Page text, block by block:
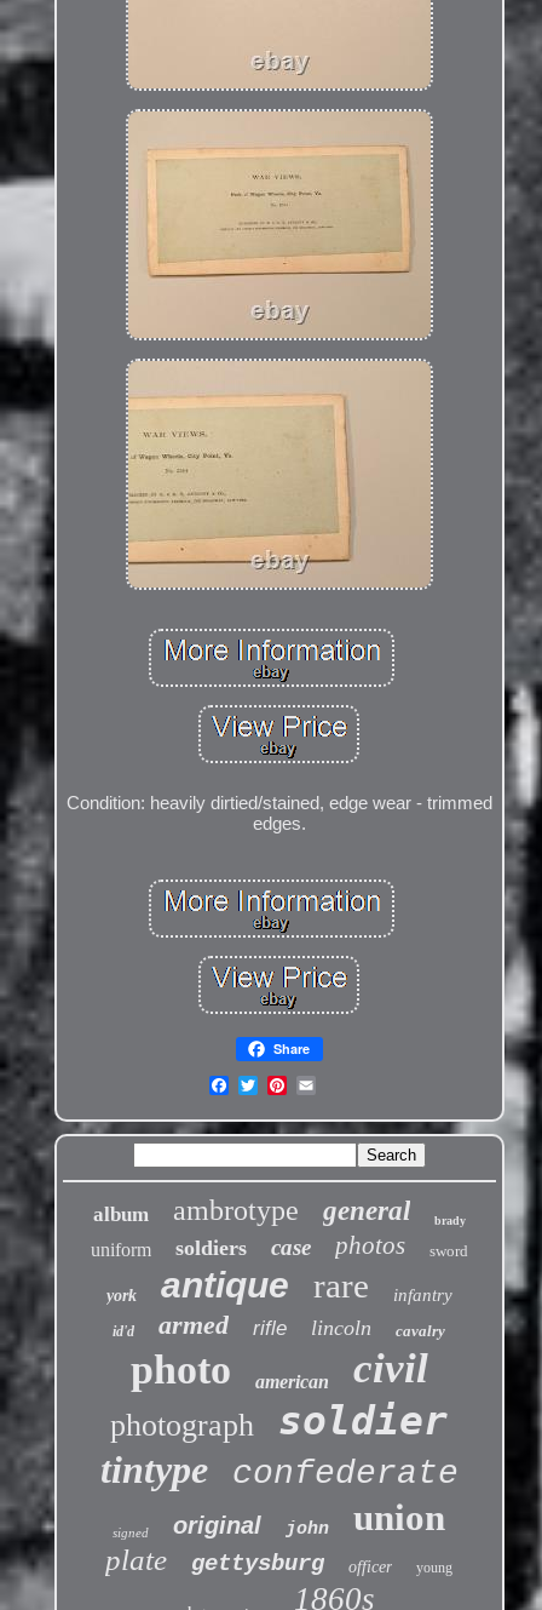
Condition: heavily dirtied/stained, edge wear - trimmed
edges.
Share
album ambrotype general brady
uniform soldiers case photos sword
york antique rare infantry
id'd armed rifle lincoln cavalry
photo american civil
photograph soldier
tintype confederate
signed original john union
plate gettysburg officer young
1860s